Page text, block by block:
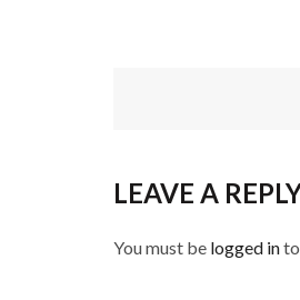
LEAVE A
You must be logged in